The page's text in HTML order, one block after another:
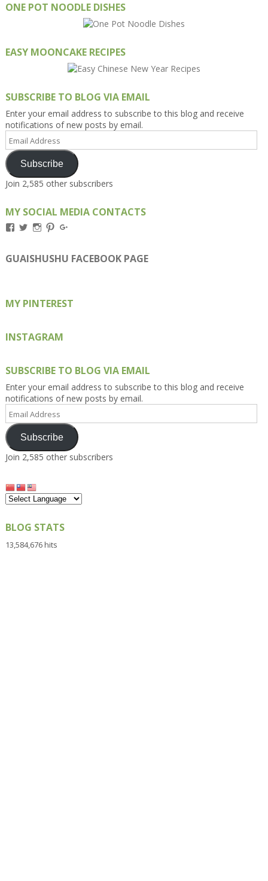
ONE POT NOODLE DISHES
EASY MOONCAKE RECIPES
SUBSCRIBE TO BLOG VIA EMAIL
Enter your email address to subscribe to this blog and receive
notifications of new posts by email.
Email
Address
Subscribe
Join 2,585 other subscribers
MY SOCIAL MEDIA CONTACTS
View
on
Facebook
View
on
Twitter
View
on
Instagram
View
on
Pinterest
on
Google+
GUAISHUSHU FACEBOOK PAGE
MY PINTEREST
INSTAGRAM
SUBSCRIBE TO BLOG VIA EMAIL
Enter your email address to subscribe to this blog and receive
notifications of new posts by email.
Email
Address
Subscribe
Join 2,585 other subscribers
BLOG STATS
13,584,676 hits